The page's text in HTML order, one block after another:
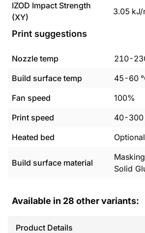
IZOD Impact Strength
(XY)
3.05 kJ/
Print suggestions
Nozzle temp 210-
Build surface temp
45-60
Fan speed
100%
Print speed
40-300
Heated bed
Optional
Build surface material
Solid
Available in 28 other variants:
Product Details